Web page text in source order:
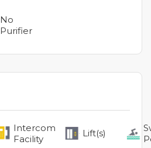
No
Purifier
Intercom
Facility
Lift(s)